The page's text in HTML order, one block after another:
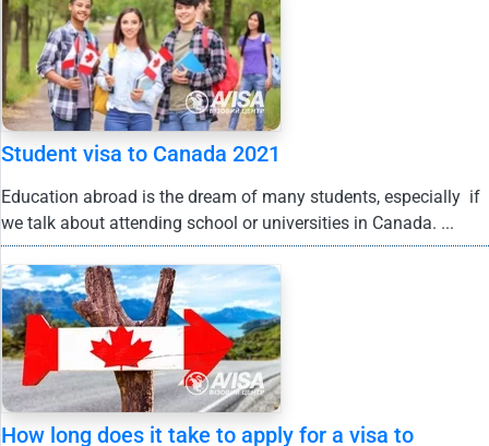
Student visa to Canada 2021
Education abroad is the dream of many students, especially if
we talk about attending school or universities in Canada. ...
How long does it take to apply for a visa to